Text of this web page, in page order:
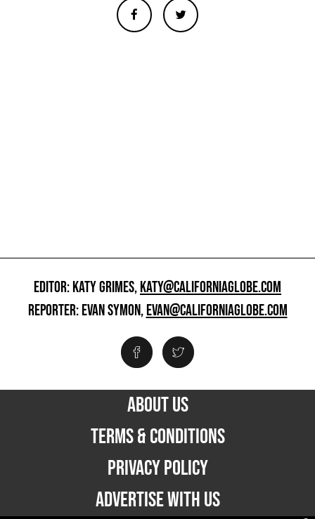
EDITOR: KATY GRIMES,KATY@CALIFORNIAGLOBE.COM
REPORTER: EVAN SYMON,EVAN@CALIFORNIAGLOBE.COM
ABOUT US
TERMS & CONDITIONS
PRIVACY POLICY
ADVERTISE WITH US